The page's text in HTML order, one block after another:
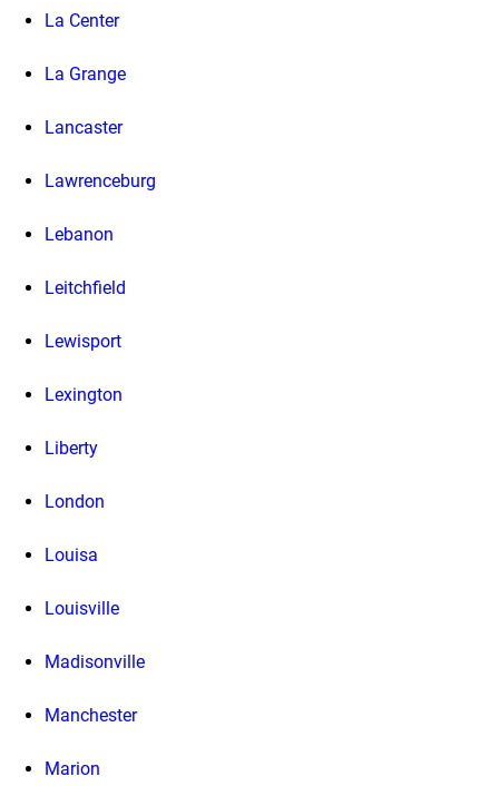
La Center
La Grange
Lancaster
Lawrenceburg
Lebanon
Leitchfield
Lewisport
Lexington
Liberty
London
Louisa
Louisville
Madisonville
Manchester
Marion